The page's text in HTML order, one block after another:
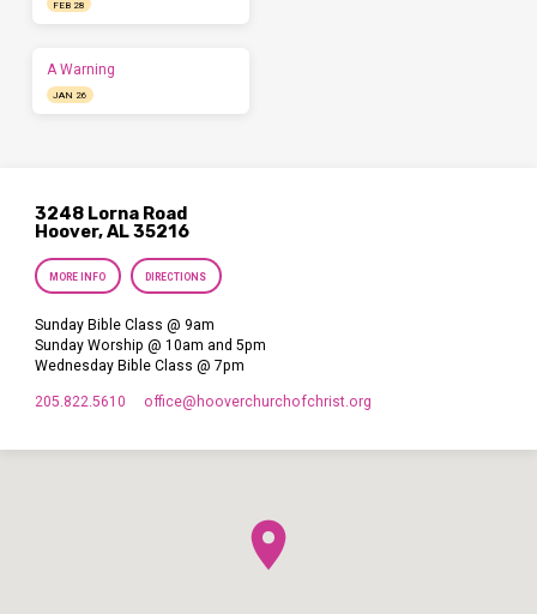
FEB 28
A Warning
JAN 26
3248 Lorna Road
Hoover, AL 35216
MORE INFO DIRECTIONS
Sunday Bible Class @ 9am
Sunday Worship @ 10am and 5pm
Wednesday Bible Class @ 7pm
205.822.5610 office​@hooverchurchofchrist.org